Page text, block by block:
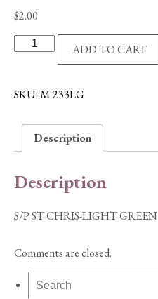
$2.00
LIGHT
quantity
ADD TO CART
SKU:M 233LG
Description
Description
S/P ST CHRIS-LIGHT GREEN
Comments are closed.